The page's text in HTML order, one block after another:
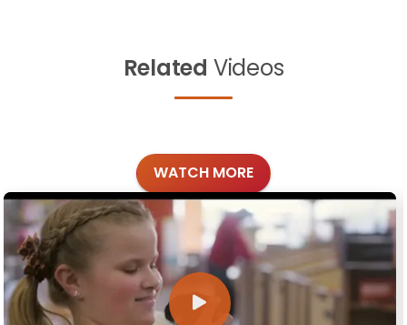
Related Videos
WATCH MORE